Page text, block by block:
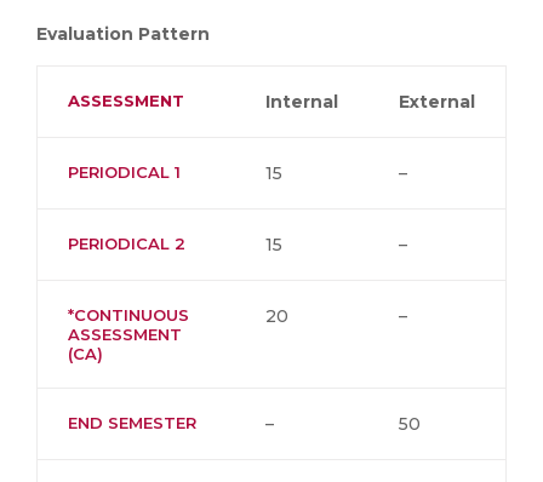
Evaluation Pattern
ASSESSMENT Internal External
PERIODICAL 1 15 –
PERIODICAL 2 15 –
*CONTINUOUS
ASSESSMENT
(CA)
20 –
END SEMESTER – 50